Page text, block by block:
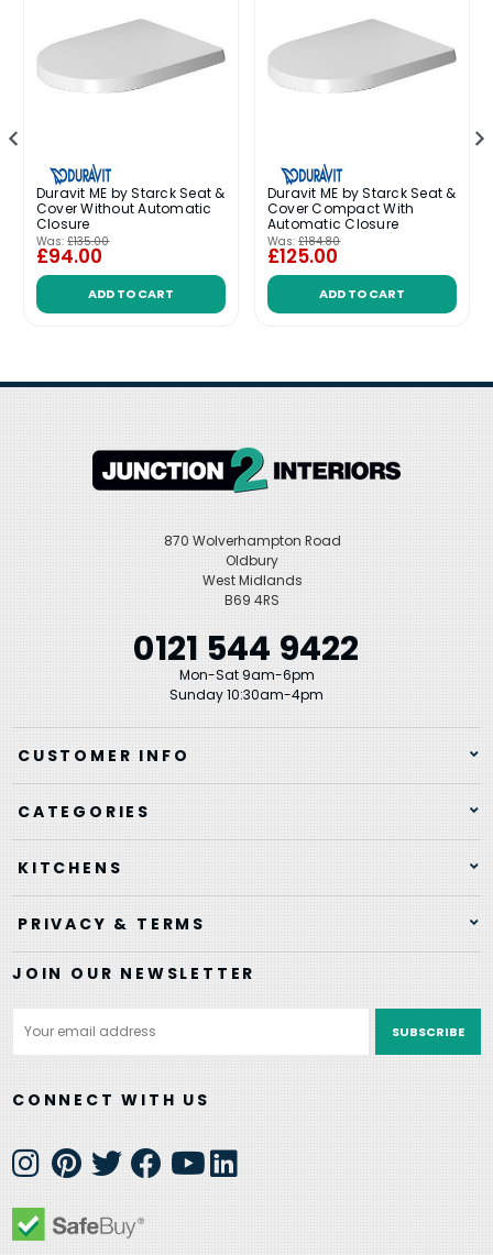
Duravit ME by Starck Seat &
Cover Without Automatic
Closure
Was: £135.00
£94.00
ADD TO CART
Duravit ME by Starck Seat &
Cover Compact With
Automatic Closure
Was: £184.80
£125.00
ADD TO CART
870 Wolverhampton Road
Oldbury
West Midlands
B69 4RS
0121 544 9422
Mon-Sat 9am-6pm
Sunday 10:30am-4pm
CUSTOMER INFO
CATEGORIES
KITCHENS
PRIVACY & TERMS
JOIN OUR NEWSLETTER
Address
CONNECT WITH US